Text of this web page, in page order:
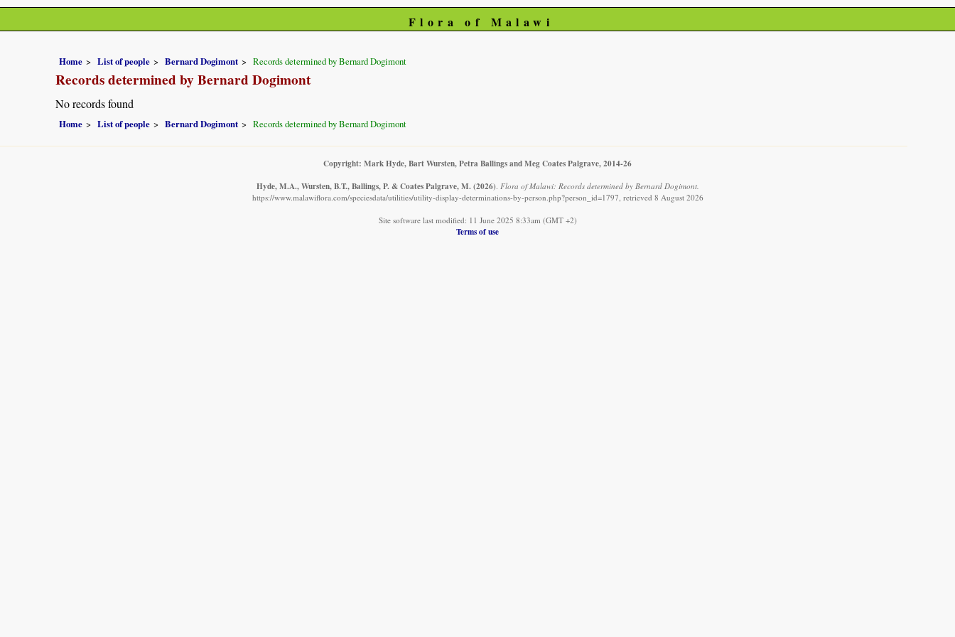
Flora of Malawi
Home List of people Bernard Dogimont Records determined by Bernard Dogimont
Records determined by Bernard Dogimont
No records found
Home List of people Bernard Dogimont Records determined by Bernard Dogimont
Copyright: Mark Hyde, Bart Wursten, Petra Ballings and Meg Coates Palgrave, 2014-26
Hyde, M.A., Wursten, B.T., Ballings, P. & Coates Palgrave, M. (2026). Flora of Malawi: Records determined by Bernard Dogimont.
https://www.malawiflora.com/speciesdata/utilities/utility-display-determinations-by-person.php?person_id=1797, retrieved 8 August 2026
Site software last modified: 11 June 2025 8:33am (GMT +2)
Terms of use